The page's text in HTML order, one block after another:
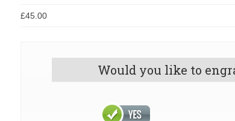
£45.00
Would you like to